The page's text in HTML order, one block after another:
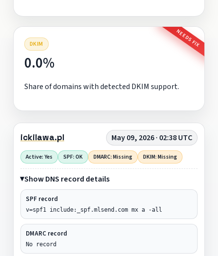
DKIM NEEDS FIX
0.0%
Share of domains with detected DKIM support.
ickilawa.pl May 09, 2026 · 02:38 UTC
Active: Yes SPF: OK DMARC: Missing DKIM: Missing
Show DNS record details
SPF record
v=spf1 include:_spf.mlsend.com mx a -all
DMARC record
No record